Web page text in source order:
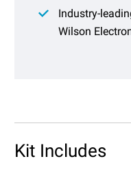
Industry-
Wilson
Kit Includes